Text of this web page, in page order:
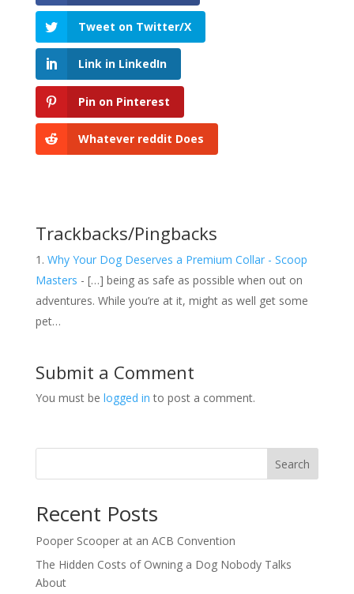
Tweet on Twitter/X
Link in LinkedIn
Pin on Pinterest
Whatever reddit Does
Trackbacks/Pingbacks
Why Your Dog Deserves a Premium Collar - Scoop
Masters - […] being as safe as possible when out on
adventures. While you’re at it, might as well get some
pet…
Submit a Comment
You must be logged in to post a comment.
Search
Recent Posts
Pooper Scooper at an ACB Convention
The Hidden Costs of Owning a Dog Nobody Talks
About